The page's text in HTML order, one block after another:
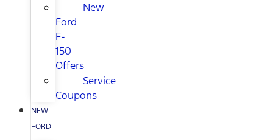
New
Ford
F-
150
Offers
Service
Coupons
NEW
FORD